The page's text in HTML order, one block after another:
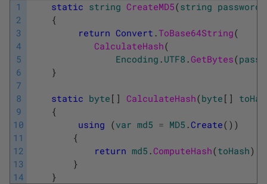
1
2
3
4
5
6
7
8
9
10
11
12
13
14
static string CreateMD5(string password
{
return Convert .ToBase64String(
CalculateHash(
Encoding . UTF8 .GetBytes(
}
static byte [ ] CalculateHash(byte [ ]
{
using (var md5 = MD5 .Create( ) )
{
return md5 .ComputeHash(toHash)
}
}